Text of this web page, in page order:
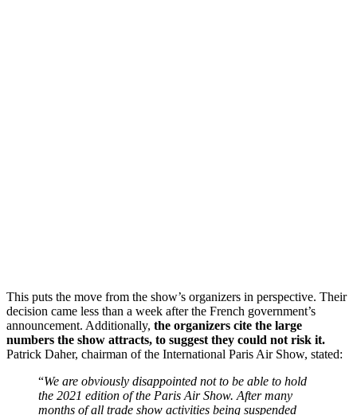
This puts the move from the show’s organizers in perspective. Their
decision came less than a week after the French government’s
announcement. Additionally, the organizers cite the large
numbers the show attracts, to suggest they could not risk it.
Patrick Daher, chairman of the International Paris Air Show, stated:
“We are obviously disappointed not to be able to hold
the 2021 edition of the Paris Air Show. After many
months of all trade show activities being suspended